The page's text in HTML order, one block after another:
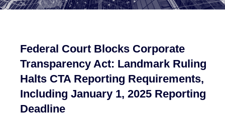
Federal Court Blocks Corporate
Transparency Act: Landmark Ruling
Halts CTA Reporting Requirements,
Including January 1, 2025 Reporting
Deadline